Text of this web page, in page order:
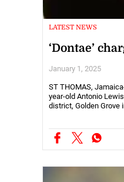
LATEST NEWS
‘Dontae’
January 1, 2025
ST THOMAS,
year-old Antonio
district, Golden Grove